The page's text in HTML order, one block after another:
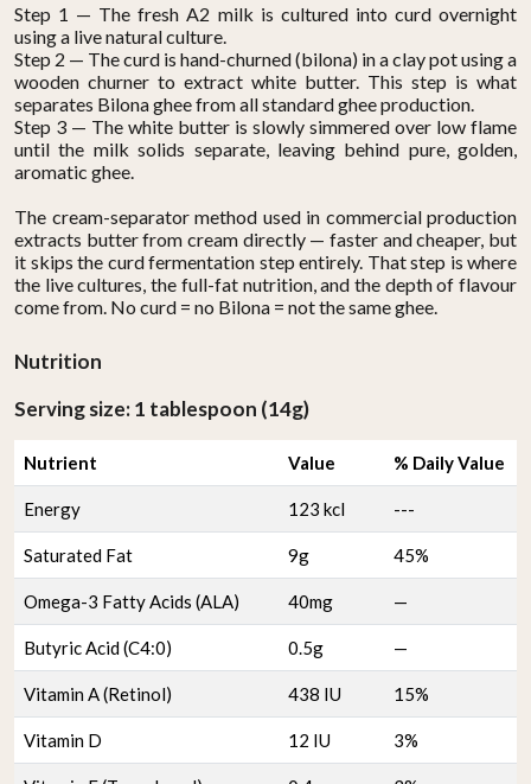
Step 1 — The fresh A2 milk is cultured into curd overnight
using a live natural culture.
Step 2 — The curd is hand-churned (bilona) in a clay pot using a
wooden churner to extract white butter. This step is what
separates Bilona ghee from all standard ghee production.
Step 3 — The white butter is slowly simmered over low flame
until the milk solids separate, leaving behind pure, golden,
aromatic ghee.
The cream-separator method used in commercial production
extracts butter from cream directly — faster and cheaper, but
it skips the curd fermentation step entirely. That step is where
the live cultures, the full-fat nutrition, and the depth of flavour
come from. No curd = no Bilona = not the same ghee.
Nutrition
Serving size: 1 tablespoon (14g)
Nutrient Value % Daily Value
Energy 123 kcl ---
Saturated Fat 9g 45%
Omega-3 Fatty Acids (ALA) 40mg —
Butyric Acid (C4:0) 0.5g —
Vitamin A (Retinol) 438 IU 15%
Vitamin D 12 IU 3%